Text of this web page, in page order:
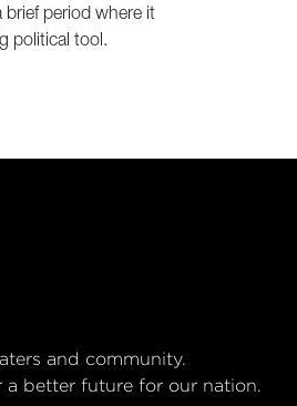
brief period where it
political tool.
and community.
a better future for our nation.